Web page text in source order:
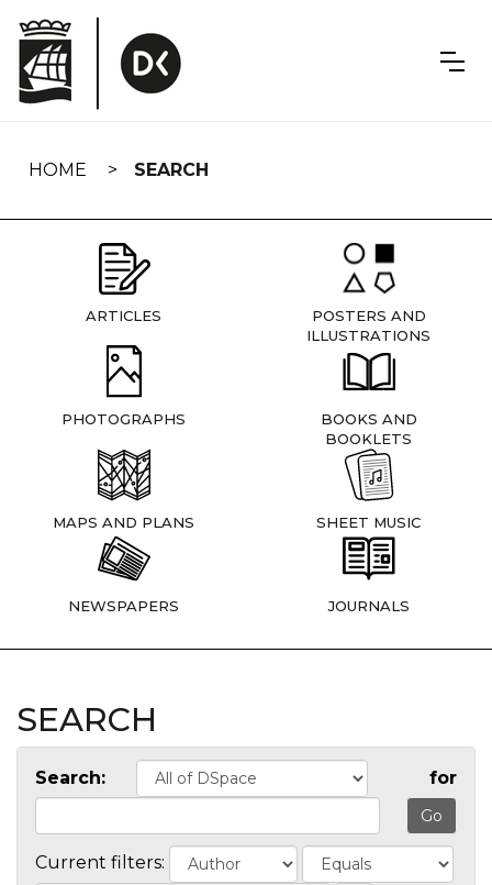
navigation
HOME SEARCH
ARTICLES
POSTERS AND
ILLUSTRATIONS
PHOTOGRAPHS
BOOKS AND
BOOKLETS
MAPS AND PLANS SHEET MUSIC
NEWSPAPERS JOURNALS
SEARCH
Search: for
Current filters: